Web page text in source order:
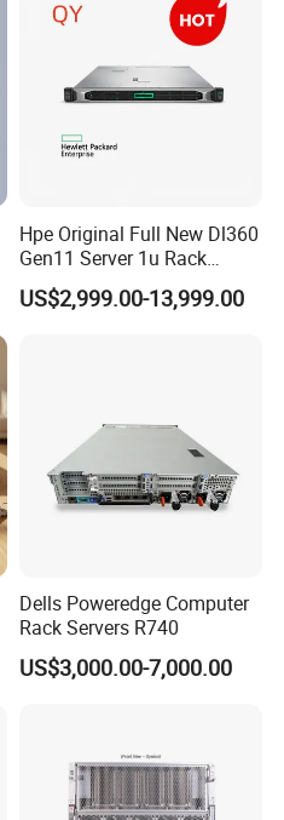
Hpe Original Full New Dl360
Gen11 Server 1u Rack
Server Storage Server
Receiving Manufacturer
US$2,999.00-13,999.00
Dells Poweredge Computer
Rack Servers R740
US$3,000.00-7,000.00